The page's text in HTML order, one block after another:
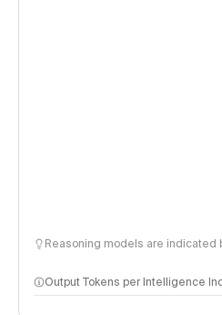
Reasoning models are indicated
Output Tokens per Intelligence